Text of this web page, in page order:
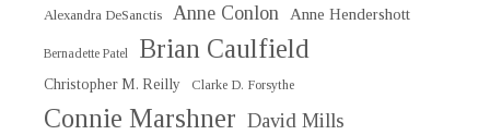
Alexandra DeSanctis Anne Conlon Anne Hendershott
Bernadette Patel Brian Caulfield
Christopher M. Reilly Clarke D. Forsythe
Connie Marshner David Mills